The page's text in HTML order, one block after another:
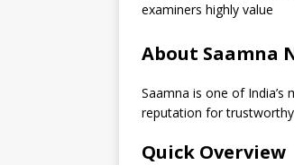
examiners highly value
About Saamna
Saamna is one of
reputation for
Quick Overview